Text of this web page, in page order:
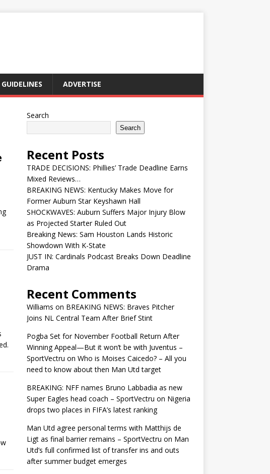
ADVERTISE
Search
Search
Recent Posts
TRADE DECISIONS: Phillies’ Trade Deadline Earns
Mixed Reviews…
BREAKING NEWS: Kentucky Makes Move for
Former Auburn Star Keyshawn Hall
SHOCKWAVES: Auburn Suffers Major Injury Blow
as Projected Starter Ruled Out
Breaking News: Sam Houston Lands Historic
Showdown With K-State
JUST IN: Cardinals Podcast Breaks Down Deadline
Drama
Recent Comments
Williams on BREAKING NEWS: Braves Pitcher
Joins NL Central Team After Brief Stint
Pogba Set for November Football Return After
Winning Appeal—But it won’t be with Juventus –
SportVectru on Who is Moises Caicedo? – All you
need to know about then Man Utd target
BREAKING: NFF names Bruno Labbadia as new
Super Eagles head coach – SportVectru on Nigeria
drops two places in FIFA’s latest ranking
Man Utd agree personal terms with Matthijs de
Ligt as final barrier remains – SportVectru on Man
Utd’s full confirmed list of transfer ins and outs
after summer budget emerges